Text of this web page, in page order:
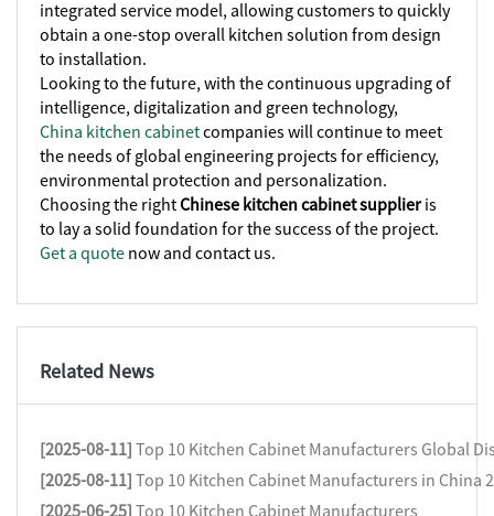
integrated service model, allowing customers to quickly
obtain a one-stop overall kitchen solution from design
to installation.
Looking to the future, with the continuous upgrading of
intelligence, digitalization and green technology,
China kitchen cabinetcompanies will continue to meet
the needs of global engineering projects for efficiency,
environmental protection and personalization.
Choosing the rightChinese kitchen cabinet supplieris
to lay a solid foundation for the success of the project.
Get a quote now and contact us.
Related News
[2025-08-11] Top 10 Kitchen Cabinet Manufacturers Global
[2025-08-11] Top 10 Kitchen Cabinet Manufacturers in China
[2025-06-25] Top 10 Kitchen Cabinet Manufacturers